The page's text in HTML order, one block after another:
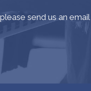
send us an